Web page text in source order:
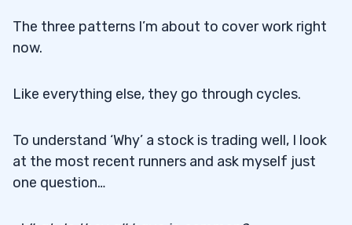
The three patterns I’m about to cover work right
now.
Like everything else, they go through cycles.
To understand ‘Why’ a stock is trading well, I look
at the most recent runners and ask myself just
one question…